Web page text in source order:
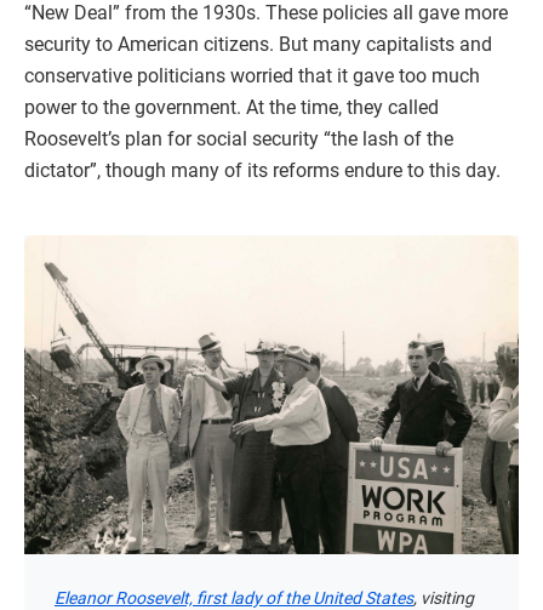
“New Deal” from the 1930s. These policies all gave more
security to American citizens. But many capitalists and
conservative politicians worried that it gave too much
power to the government. At the time, they called
Roosevelt’s plan for social security “the lash of the
dictator”, though many of its reforms endure to this day.
Eleanor Roosevelt, first lady of the United States, visiting